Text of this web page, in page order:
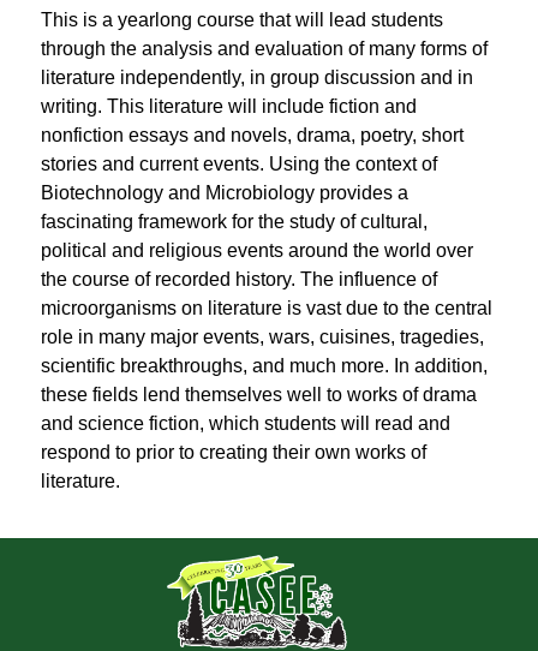
This is a yearlong course that will lead students
through the analysis and evaluation of many forms of
literature independently, in group discussion and in
writing. This literature will include fiction and
nonfiction essays and novels, drama, poetry, short
stories and current events. Using the context of
Biotechnology and Microbiology provides a
fascinating framework for the study of cultural,
political and religious events around the world over
the course of recorded history. The influence of
microorganisms on literature is vast due to the central
role in many major events, wars, cuisines, tragedies,
scientific breakthroughs, and much more. In addition,
these fields lend themselves well to works of drama
and science fiction, which students will read and
respond to prior to creating their own works of
literature.